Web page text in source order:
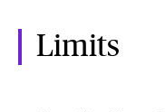
Limits